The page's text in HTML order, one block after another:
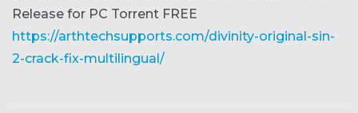
Release for PC Torrent FREE
https://arthtechsupports.com/divinity-original-sin-
2-crack-fix-multilingual/